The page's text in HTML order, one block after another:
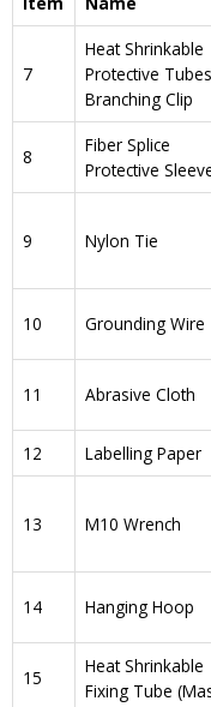
7
Heat Shrinkable
Protective
Branching Clip
8
Fiber Splice
Protective
9 Nylon Tie
10 Grounding Wire
11 Abrasive Cloth
12 Labelling Paper
13 M10 Wrench
14 Hanging Hoop
15
Heat Shrinkable
Fixing Tube